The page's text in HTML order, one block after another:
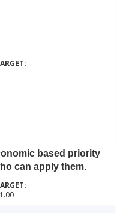
based priority
can apply them.